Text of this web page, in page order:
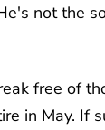
not the
free of
in May. If